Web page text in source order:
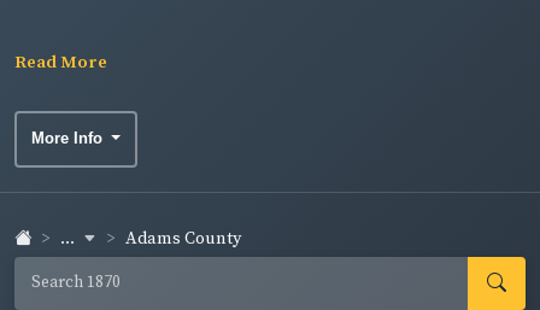
Read More
More Info
... Adams County